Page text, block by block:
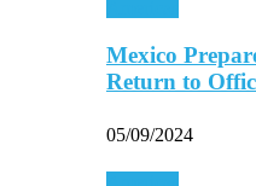
Mexico
Return to
05/09/2024